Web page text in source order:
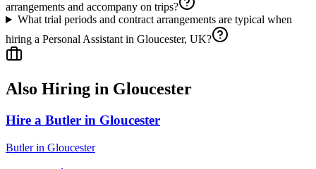
arrangements and accompany on trips?
What trial periods and contract arrangements are typical when
hiring a Personal Assistant in Gloucester, UK?
Also Hiring in Gloucester
Hire a Butler in Gloucester
Butlerin Gloucester